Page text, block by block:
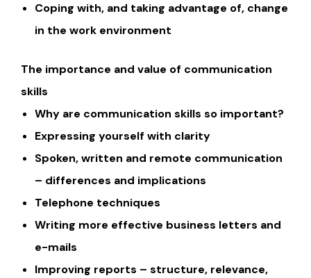
Coping with, and taking advantage of, change
in the work environment
The importance and value of communication
skills
Why are communication skills so important?
Expressing yourself with clarity
Spoken, written and remote communication
– differences and implications
Telephone techniques
Writing more effective business letters and
e-mails
Improving reports – structure, relevance,